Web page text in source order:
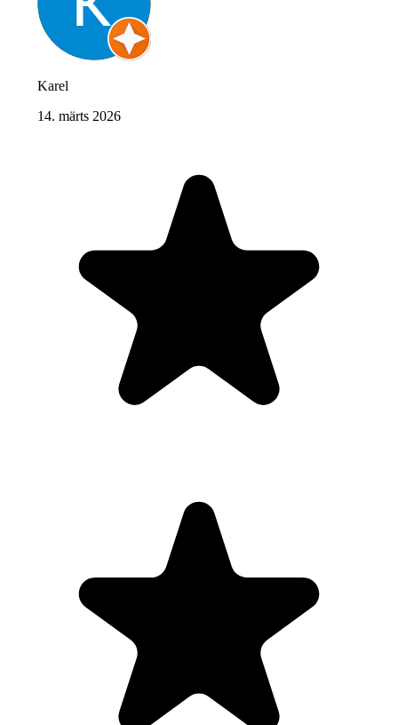
Karel
14. märts 2026